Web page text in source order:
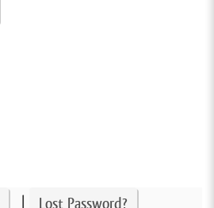
Lost Password?